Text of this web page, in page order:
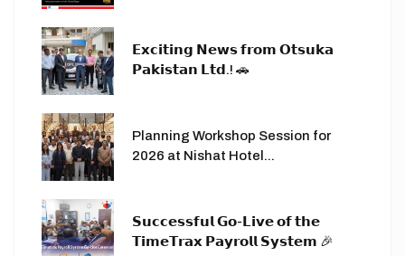
𝗘𝘅𝗰𝗶𝘁𝗶𝗻𝗴 𝗡𝗲𝘄𝘀 𝗳𝗿𝗼𝗺 𝗢𝘁𝘀𝘂𝗸𝗮
𝗣𝗮𝗸𝗶𝘀𝘁𝗮𝗻 𝗟𝘁𝗱.! 🚗
Planning Workshop Session for
2026 at Nishat Hotel...
𝗦𝘂𝗰𝗰𝗲𝘀𝘀𝗳𝘂𝗹 𝗚𝗼-𝗟𝗶𝘃𝗲 𝗼𝗳 𝘁𝗵𝗲
𝗧𝗶𝗺𝗲𝗧𝗿𝗮𝘅 𝗣𝗮𝘆𝗿𝗼𝗹𝗹 𝗦𝘆𝘀𝘁𝗲𝗺 🎉